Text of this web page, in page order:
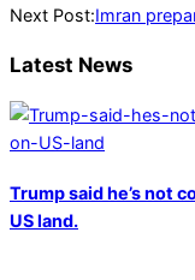
09
Next Post:Imran
Latest News
Trump said he’s not
US land.